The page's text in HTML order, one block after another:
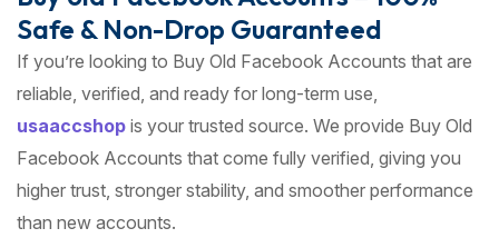
Safe & Non-Drop Guaranteed
If you’re looking to Buy Old Facebook Accounts that are
reliable, verified, and ready for long-term use,
usaaccshop is your trusted source. We provide Buy Old
Facebook Accounts that come fully verified, giving you
higher trust, stronger stability, and smoother performance
than new accounts.